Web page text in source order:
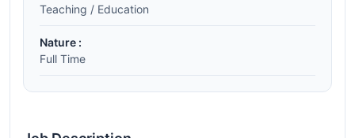
Teaching / Education
Nature :
Full Time